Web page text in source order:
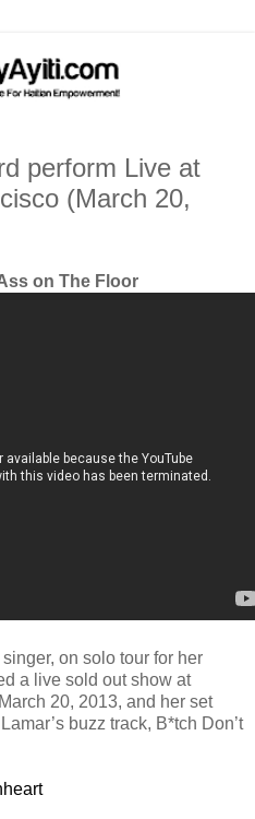
perform Live at
(March 20,
on The Floor
on solo tour for her
a live sold out show at
20, 2013, and her set
buzz track, B*tch Don’t